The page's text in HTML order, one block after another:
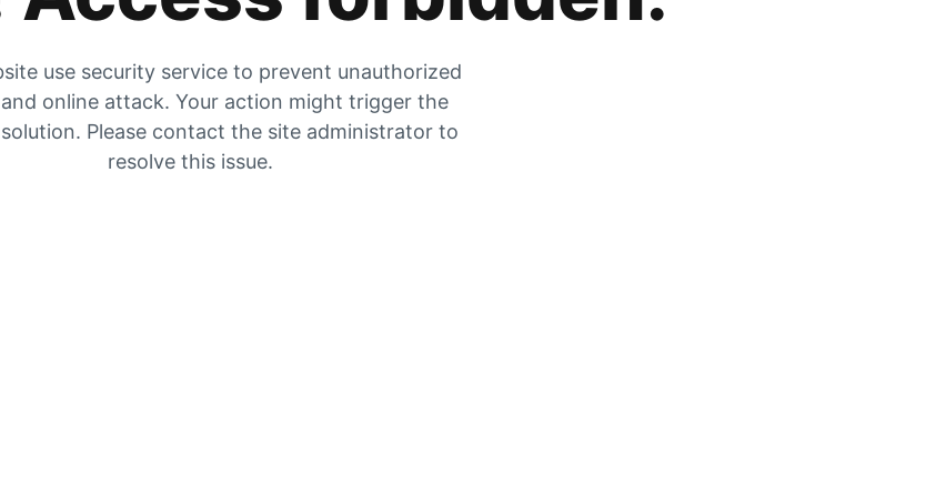
use security service to prevent unauthorized
online attack. Your action might trigger the
Please contact the site administrator to
resolve this issue.